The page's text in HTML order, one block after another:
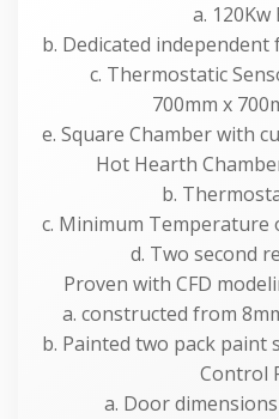
a.
b. Dedicated
c. Thermostatic
700mm x
e. Square Chamber with
Hot Hearth
b.
c. Minimum Temperature
d. Two second
Proven with CFD
a. constructed from
b. Painted two pack paint
Control
a. Door